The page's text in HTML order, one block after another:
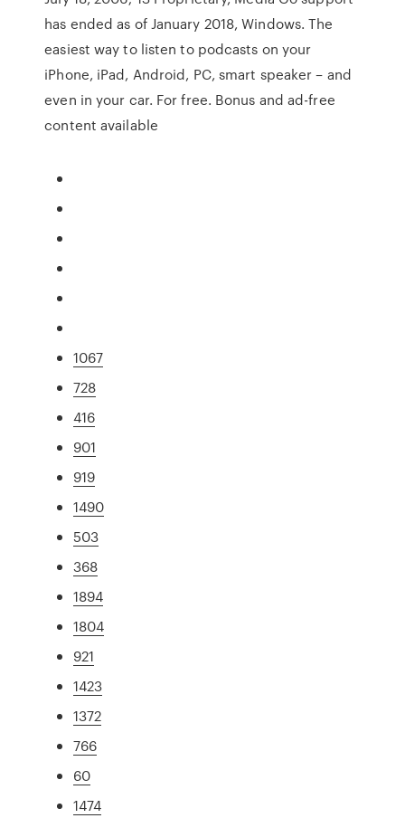
has ended as of January 2018, Windows. The
easiest way to listen to podcasts on your
iPhone, iPad, Android, PC, smart speaker – and
even in your car. For free. Bonus and ad-free
content available
1067
728
416
901
919
1490
503
368
1894
1804
921
1423
1372
766
60
1474